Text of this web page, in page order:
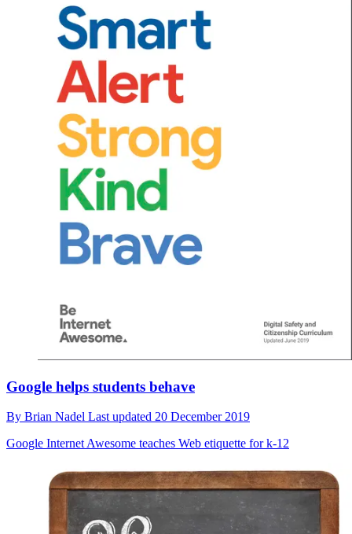
Google helps students behave
By Brian Nadel Last updated 20 December 2019
Google Internet Awesome teaches Web etiquette for k-12